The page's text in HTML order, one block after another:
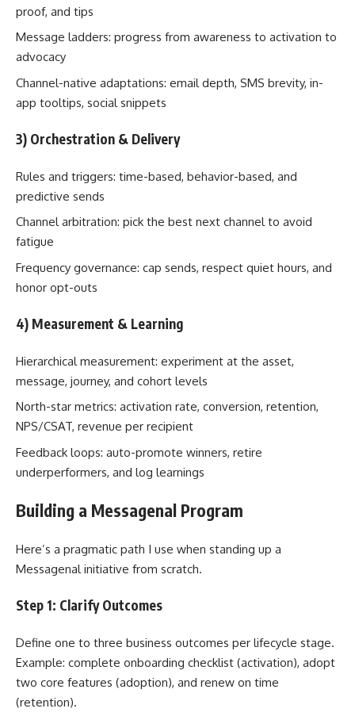
proof, and tips
Message ladders: progress from awareness to activation to
advocacy
Channel-native adaptations: email depth, SMS brevity, in-
app tooltips, social snippets
3) Orchestration & Delivery
Rules and triggers: time-based, behavior-based, and
predictive sends
Channel arbitration: pick the best next channel to avoid
fatigue
Frequency governance: cap sends, respect quiet hours, and
honor opt-outs
4) Measurement & Learning
Hierarchical measurement: experiment at the asset,
message, journey, and cohort levels
North-star metrics: activation rate, conversion, retention,
NPS/CSAT, revenue per recipient
Feedback loops: auto-promote winners, retire
underperformers, and log learnings
Building a Messagenal Program
Here’s a pragmatic path I use when standing up a
Messagenal initiative from scratch.
Step 1: Clarify Outcomes
Define one to three business outcomes per lifecycle stage.
Example: complete onboarding checklist (activation), adopt
two core features (adoption), and renew on time
(retention).